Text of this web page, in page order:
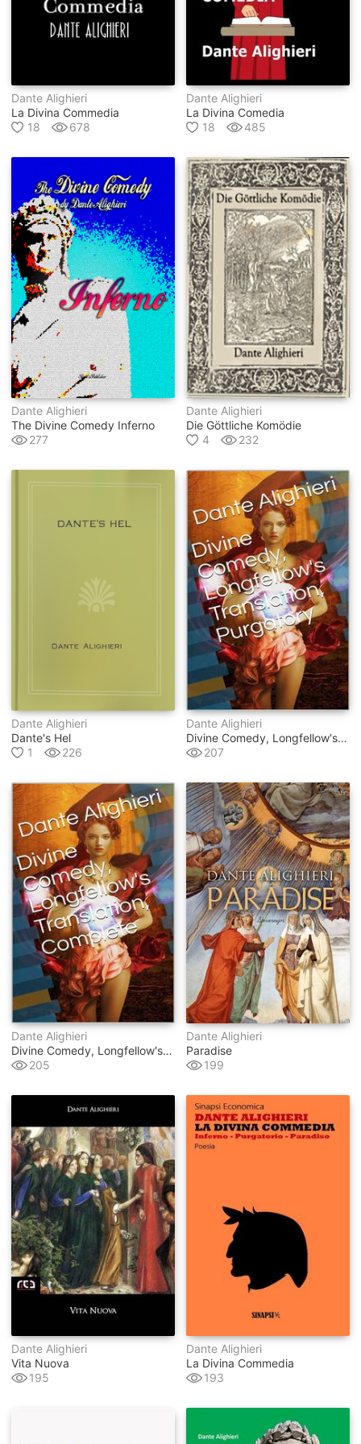
Dante Alighieri
La Divina Commedia
18
678
Dante Alighieri
La Divina Comedia
18
485
Dante Alighieri
The Divine Comedy Inferno
277
Dante Alighieri
Die Göttliche Komödie
4
232
Dante Alighieri
Dante's Hel
1
226
Dante Alighieri
Divine Comedy, Longfellow's Translation, Purgatory
207
Dante Alighieri
Divine Comedy, Longfellow's Translation, Complete
205
Dante Alighieri
Paradise
199
Dante Alighieri
Vita Nuova
195
Dante Alighieri
La Divina Commedia
193